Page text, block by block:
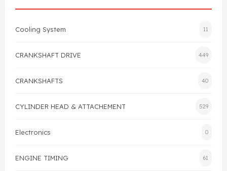
Cooling System 11
CRANKSHAFT DRIVE 449
CRANKSHAFTS 40
CYLINDER HEAD & ATTACHEMENT 529
Electronics 0
ENGINE TIMING 61